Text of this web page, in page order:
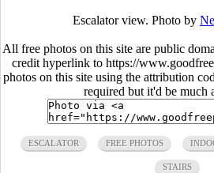
Escalator view. Photo by
All free photos on this site are public
credit hyperlink to https://
photos on this site using the attribution
required but it'd be much
ESCALATOR FREE PHOTOS
STAIRS